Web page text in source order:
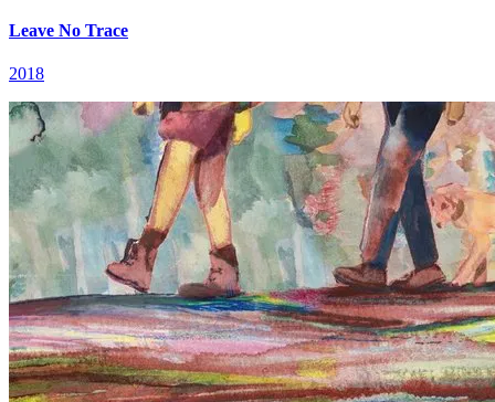
Leave No Trace
2018